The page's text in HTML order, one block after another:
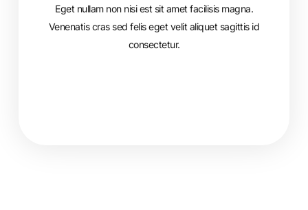
Eget nullam non nisi est sit amet facilisis magna.
Venenatis cras sed felis eget velit aliquet sagittis id
consectetur.